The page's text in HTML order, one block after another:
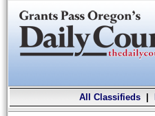
All Classifieds|